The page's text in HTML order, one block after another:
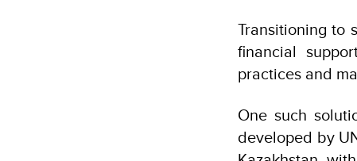
Transitioning to
financial
practices and
One such
developed by